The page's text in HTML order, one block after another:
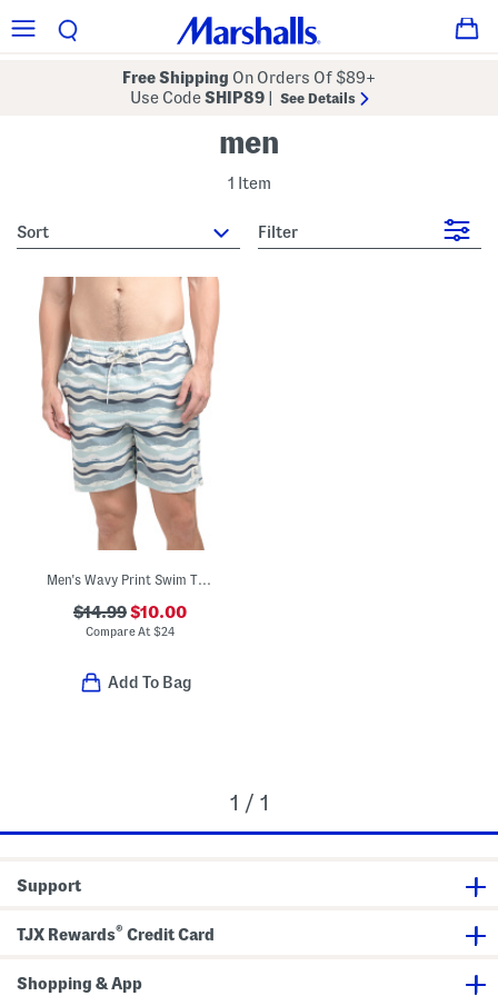
Free Shipping On Orders Of $89+
Use CodeSHIP89 See Details
men
1 Item
sort Filter
Men's Wavy Print Swim Trunks
$14.99$10.00
Compare At$24
Add To Bag
1 / 1
Support
TJX Rewards® Credit Card
Shopping & App